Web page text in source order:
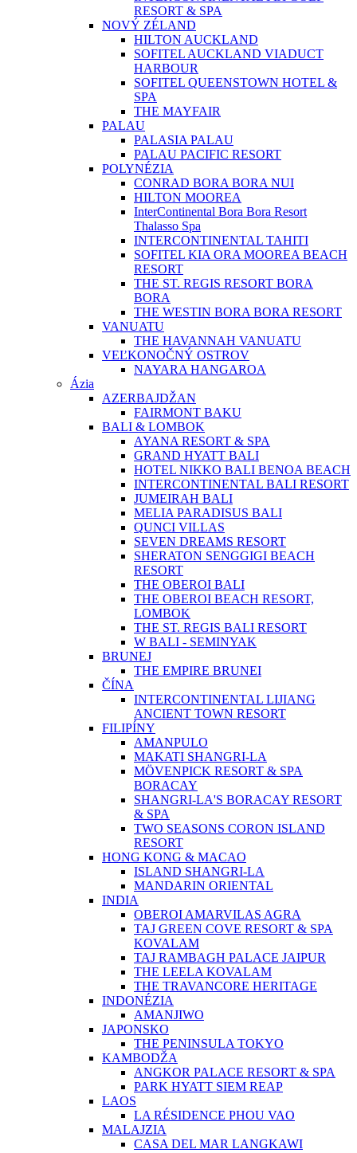
RESORT & SPA
NOVÝ ZÉLAND
HILTON AUCKLAND
SOFITEL AUCKLAND VIADUCT
HARBOUR
SOFITEL QUEENSTOWN HOTEL &
SPA
THE MAYFAIR
PALAU
PALASIA PALAU
PALAU PACIFIC RESORT
POLYNÉZIA
CONRAD BORA BORA NUI
HILTON MOOREA
InterContinental Bora Bora Resort
Thalasso Spa
INTERCONTINENTAL TAHITI
SOFITEL KIA ORA MOOREA BEACH
RESORT
THE ST. REGIS RESORT BORA
BORA
THE WESTIN BORA BORA RESORT
VANUATU
THE HAVANNAH VANUATU
VEĽKONOČNÝ OSTROV
NAYARA HANGAROA
Ázia
AZERBAJDŽAN
FAIRMONT BAKU
BALI & LOMBOK
AYANA RESORT & SPA
GRAND HYATT BALI
HOTEL NIKKO BALI BENOA BEACH
INTERCONTINENTAL BALI RESORT
JUMEIRAH BALI
MELIA PARADISUS BALI
QUNCI VILLAS
SEVEN DREAMS RESORT
SHERATON SENGGIGI BEACH
RESORT
THE OBEROI BALI
THE OBEROI BEACH RESORT,
LOMBOK
THE ST. REGIS BALI RESORT
W BALI - SEMINYAK
BRUNEJ
THE EMPIRE BRUNEI
ČÍNA
INTERCONTINENTAL LIJIANG
ANCIENT TOWN RESORT
FILIPÍNY
AMANPULO
MAKATI SHANGRI-LA
MÖVENPICK RESORT & SPA
BORACAY
SHANGRI-LA'S BORACAY RESORT
& SPA
TWO SEASONS CORON ISLAND
RESORT
HONG KONG & MACAO
ISLAND SHANGRI-LA
MANDARIN ORIENTAL
INDIA
OBEROI AMARVILAS AGRA
TAJ GREEN COVE RESORT & SPA
KOVALAM
TAJ RAMBAGH PALACE JAIPUR
THE LEELA KOVALAM
THE TRAVANCORE HERITAGE
INDONÉZIA
AMANJIWO
JAPONSKO
THE PENINSULA TOKYO
KAMBODŽA
ANGKOR PALACE RESORT & SPA
PARK HYATT SIEM REAP
LAOS
LA RÉSIDENCE PHOU VAO
MALAJZIA
CASA DEL MAR LANGKAWI